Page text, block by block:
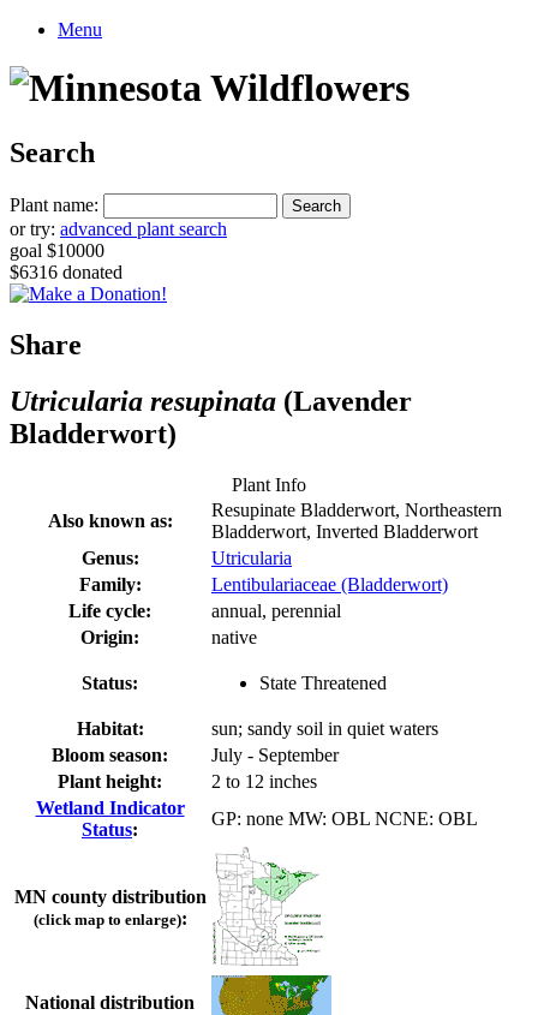
Menu
Search
Plant name:
or try: advanced plant search
goal $10000
$6316 donated
Share
Utricularia resupinata (Lavender
Bladderwort)
Plant Info
Also known as:
Resupinate Bladderwort, Northeastern
Bladderwort, Inverted Bladderwort
Genus:
Utricularia
Family:
Lentibulariaceae (Bladderwort)
Life cycle:
annual, perennial
Origin:
native
Status: State Threatened
Habitat:
sun; sandy soil in quiet waters
Bloom season:
July - September
Plant height:
2 to 12 inches
Wetland Indicator
Status:
GP: none MW: OBL NCNE: OBL
MN county distribution
(click map to enlarge):
National distribution